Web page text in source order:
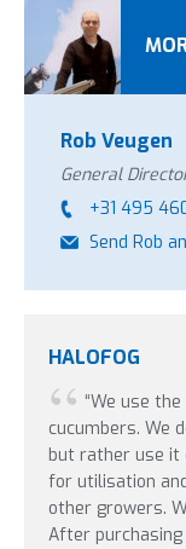
Rob Veugen
General
+31 495
Send Rob
HALOFOG
“We use
cucumbers. We
but rather use it
for utilisation
other growers.
After purchasing